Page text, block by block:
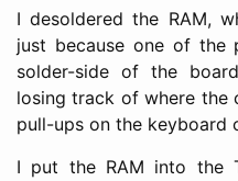
I desoldered the RAM,
just because one of the
solder-side of the
losing track of where the
pull-ups on the keyboard
I put the RAM into the